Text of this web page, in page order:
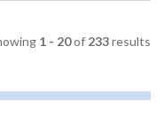
1 - 20of 233results